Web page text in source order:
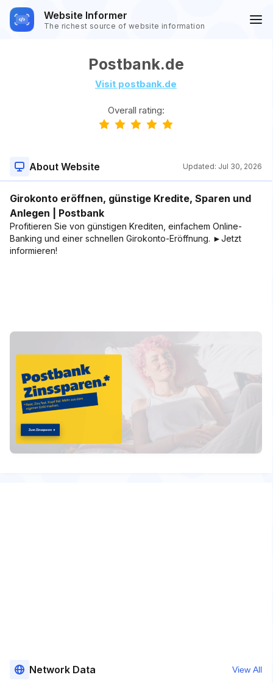
Website Informer
The richest source of website information
Postbank.de
Visit postbank.de
Overall rating:
About Website Updated: Jul 30, 2026
Girokonto eröffnen, günstige Kredite, Sparen und
Anlegen | Postbank
Profitieren Sie von günstigen Krediten, einfachem Online-
Banking und einer schnellen Girokonto-Eröffnung. ►Jetzt
informieren!
Network Data View All